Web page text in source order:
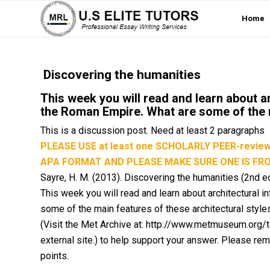
Home
Discovering the humanities
This week you will read and learn about
the Roman Empire. What are some of
This is a discussion post. Need at least 2 paragraphs
PLEASE USE at least one SCHOLARLY PEER-
APA FORMAT AND PLEASE MAKE SURE ONE IS
Sayre, H. M. (2013). Discovering the humanities (2nd
This week you will read and learn about architectural
some of the main features of these architectural
(Visit the Met Archive at: http://
external site.) to help support your answer. Please
points.